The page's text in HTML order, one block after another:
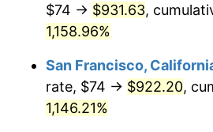
1987 $278.36
1989 $303.84
1990 $320.26
$500,000dollars in
1962
$1,000,000dollars in
1962
today
$74 → $931.63,
1,158.96%
San Francisco,
rate, $74 → $922.20,
1,146.21%